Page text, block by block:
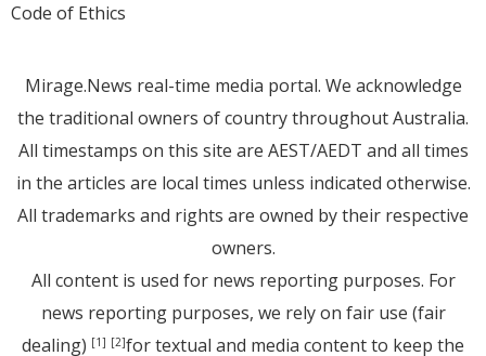
Code of Ethics
Mirage.News real-time media portal. We acknowledge
the traditional owners of country throughout Australia.
All timestamps on this site are AEST/AEDT and all times
in the articles are local times unless indicated otherwise.
All trademarks and rights are owned by their respective
owners.
All content is used for news reporting purposes. For
news reporting purposes, we rely on fair use (fair
dealing) [1] [2]for textual and media content to keep the